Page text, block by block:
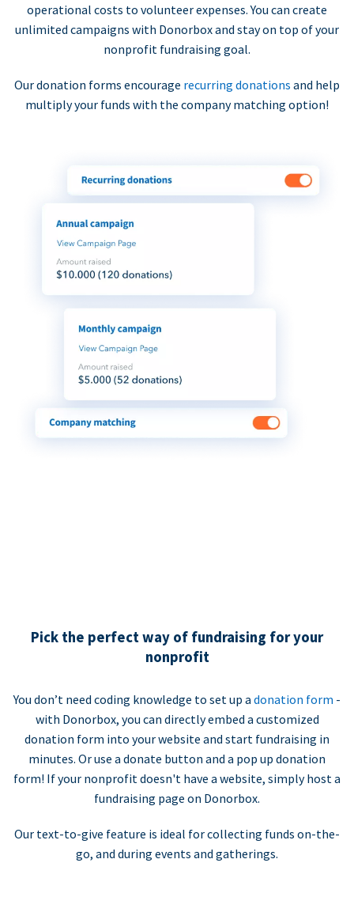
operational costs to volunteer expenses. You can create
unlimited campaigns with Donorbox and stay on top of your
nonprofit fundraising goal.
Our donation forms encourage recurring donations and help
multiply your funds with the company matching option!
Pick the perfect way of fundraising for your
nonprofit
You don’t need coding knowledge to set up a donation form -
with Donorbox, you can directly embed a customized
donation form into your website and start fundraising in
minutes. Or use a donate button and a pop up donation
form! If your nonprofit doesn't have a website, simply host a
fundraising page on Donorbox.
Our text-to-give feature is ideal for collecting funds on-the-
go, and during events and gatherings.